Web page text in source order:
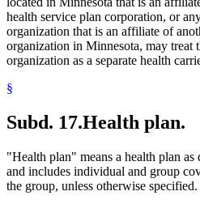
health service plan corporation, or
organization that is an affiliate of
organization in Minnesota, may treat
organization as a separate health
§
Subd. 17.Health plan.
"Health plan" means a health plan as
and includes individual and group
the group, unless otherwise specified.